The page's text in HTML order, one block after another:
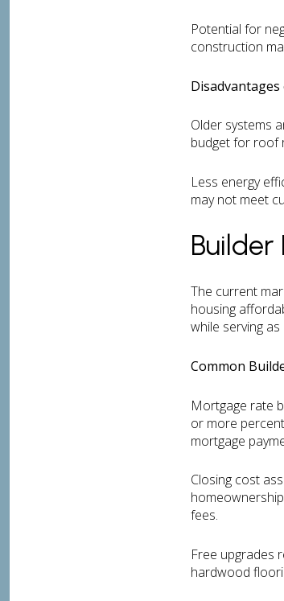
Potential for
construction
Older systems
budget for roof
Less energy
may not meet
Builder
The current
housing
while serving
Common
Mortgage rate
or more
mortgage
Closing cost
fees.
Free upgrades
hardwood